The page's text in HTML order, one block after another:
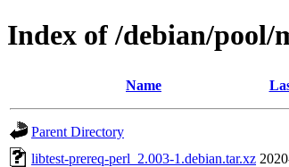
Index of /debian/
Name
Parent Directory
libtest-prereq-perl_2.003-1.debian.tar.xz